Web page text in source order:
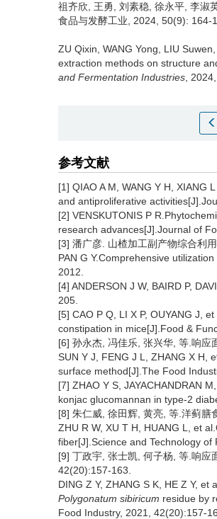
祖齐欣 王勇 刘素稳 徐永平 李淑
食品与发酵工业, 2024, 50(9): 164-
ZU Qixin WANG Yong LIU Suwen
extraction methods on structure
and Fermentation Industries ,
参考文献
[1] QIAO A M, WANG Y H, XIANG
and antiproliferative
[2] VENSKUTONIS P
research advances[J].Journal of
[3] 潘广彦. 山楂加工副产物综合利
PAN G Y.Comprehensive
2012.
[4] ANDERSON J W, BAIRD P,
205.
[5] CAO P Q, LI X P, OUYANG J,
constipation in mice[J].Food &
[6] 孙永杰, 冯佳乐, 张兴华, 等.响应
SUN Y J, FENG J L, ZHANG X H,
surface method[J].The Food
[7] ZHAO Y S, JAYACHANDRAN M,
konjac glucomannan in type-2
[8] 朱仁威, 徐田辉, 黄亮, 等.洋蓟膳
ZHU R W, XU T H, HUANG L, et
fiber[J].Science and Technology
[9] 丁政宇, 张士凯, 何子杨, 等.响应
42(20):157-163.
DING Z Y, ZHANG S K, HE Z Y,
Polygonatum sibiricum residue by
Food Industry, 2021, 42(20):157-